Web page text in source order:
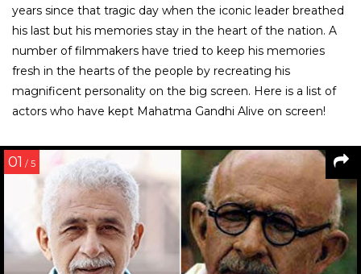
years since that tragic day when the iconic leader breathed
his last but his memories stay in the heart of the nation. A
number of filmmakers have tried to keep his memories
fresh in the hearts of the people by recreating his
magnificent personality on the big screen. Here is a list of
actors who have kept Mahatma Gandhi Alive on screen!
01 / 5